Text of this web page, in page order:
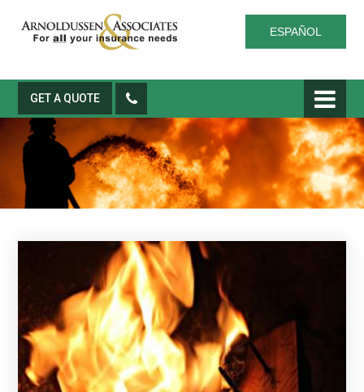
ESPAÑOL
GET A QUOTE